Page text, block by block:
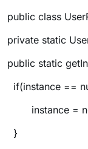
public class
private static
public static
if(instance ==
instance =
}